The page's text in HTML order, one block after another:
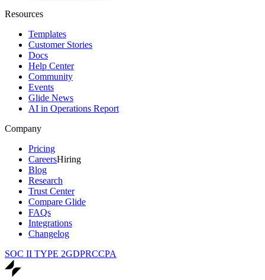
Resources
Templates
Customer Stories
Docs
Help Center
Community
Events
Glide News
AI in Operations Report
Company
Pricing
CareersHiring
Blog
Research
Trust Center
Compare Glide
FAQs
Integrations
Changelog
SOC II TYPE 2GDPRCCPA